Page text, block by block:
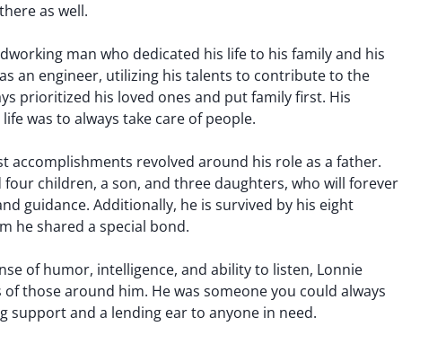
as well.
man who dedicated his life to his family and his
an engineer, utilizing his talents to contribute to the
prioritized his loved ones and put family first. His
was to always take care of people.
accomplishments revolved around his role as a father.
four children, a son, and three daughters, who will forever
guidance. Additionally, he is survived by his eight
he shared a special bond.
of humor, intelligence, and ability to listen, Lonnie
those around him. He was someone you could always
support and a lending ear to anyone in need.